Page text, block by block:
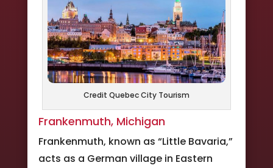
Credit Quebec City Tourism
Frankenmuth, Michigan
Frankenmuth, known as “Little Bavaria,”
acts as a German village in Eastern